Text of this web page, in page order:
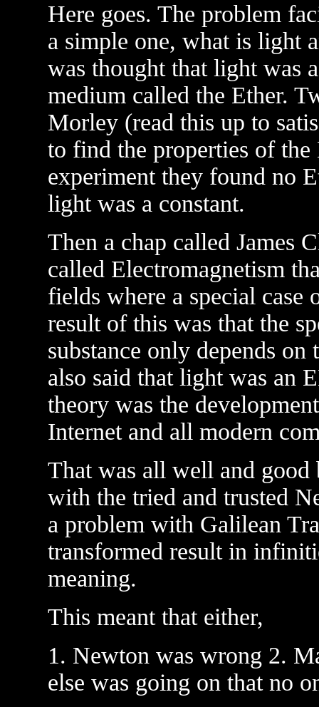
Here goes. The problem
a simple one, what is light
was thought that light was
medium called the Ether.
Morley (read this up to
to find the properties of
experiment they found no
light was a constant.
Then a chap called James
called Electromagnetism
fields where a special
result of this was that the
substance only depends
also said that light was an
theory was the
Internet and all modern
That was all well and
with the tried and trusted
a problem with Galilean
transformed result in
meaning.
This meant that either,
1. Newton was wrong 2.
else was going on that no